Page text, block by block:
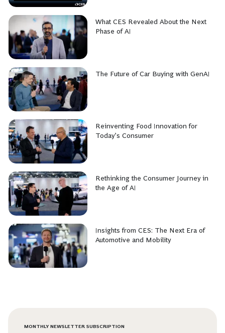
What CES Revealed About the Next
Phase of AI
The Future of Car Buying with GenAI
Reinventing Food Innovation for
Today’s Consumer
Rethinking the Consumer Journey in
the Age of AI
Insights from CES: The Next Era of
Automotive and Mobility
MONTHLY NEWSLETTER SUBSCRIPTION